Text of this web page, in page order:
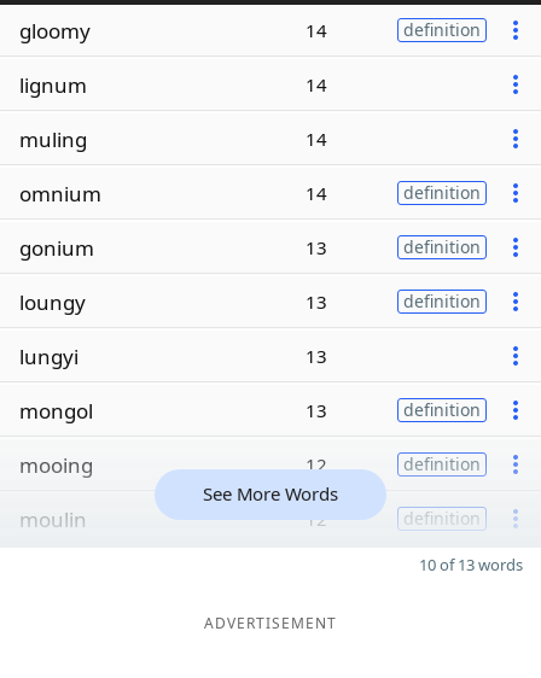
gloomy 14 definition
lignum 14
muling 14
omnium 14 definition
gonium 13 definition
loungy 13 definition
lungyi 13
mongol 13 definition
mooing 12 definition
moulin 12 definition
See More Words
10 of 13 words
ADVERTISEMENT